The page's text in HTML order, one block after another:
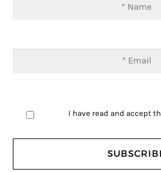
I have read and accept